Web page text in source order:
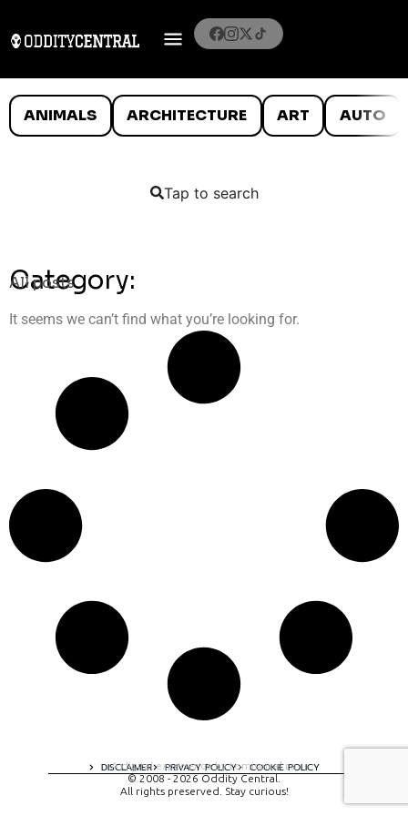
ANIMALS ARCHITECTURE ART AUTO
Tap to search
Category:
All posts
It seems we can’t find what you’re looking for.
DISCLAIMER PRIVACY POLICY COOKIE POLICY
A digital experience by tomispixel.ro
© 2008 - 2026 Oddity Central.
All rights preserved. Stay curious!